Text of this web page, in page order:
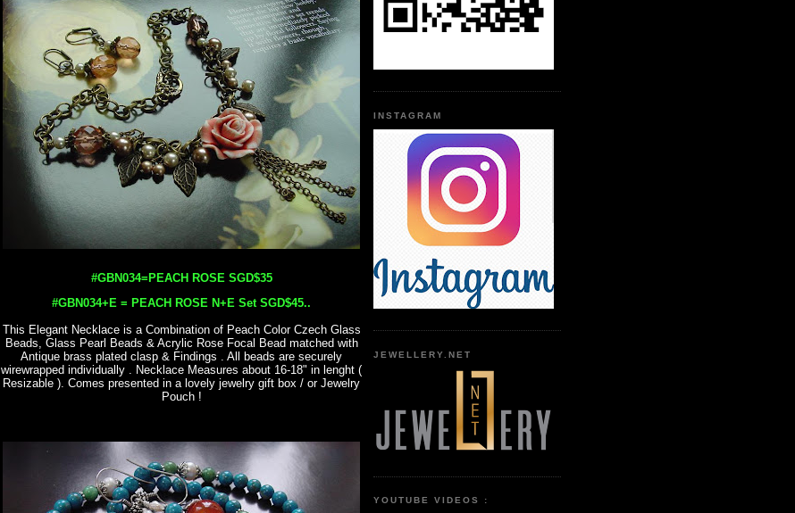
#GBN034=PEACH ROSE SGD$35
#GBN034+E = PEACH ROSE N+E Set SGD$45..
This Elegant Necklace is a Combination of Peach Color Czech Glass
Beads, Glass Pearl Beads & Acrylic Rose Focal Bead matched with
Antique brass plated clasp & Findings . All beads are securely
wirewrapped individually . Necklace Measures about 16-18" in lenght (
Resizable ). Comes presented in a lovely jewelry gift box / or Jewelry
Pouch !
INSTAGRAM
JEWELLERY.NET
YOUTUBE VIDEOS :